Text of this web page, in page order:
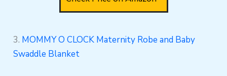
3. MOMMY O CLOCK Maternity Robe and Baby
Swaddle Blanket